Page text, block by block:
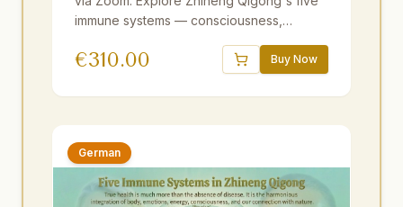
immune systems — consciousness,
physical. Guided by Master Yuantong Liu
hours including optional sessions.
translations.
€310.00 Buy Now
German